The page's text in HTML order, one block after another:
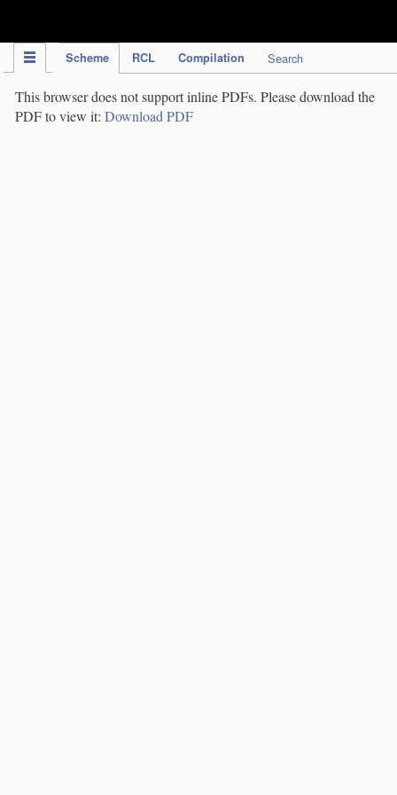
Scheme RCL Compilation Search
This browser does not support inline PDFs. Please download the
PDF to view it: Download PDF